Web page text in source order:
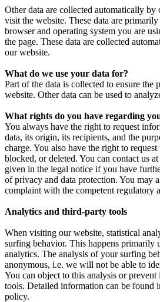
Other data are collected automatically
visit the website. These data are
browser and operating system you are
the page. These data are collected
our website.
What do we use your data for?
Part of the data is collected to ensure the
website. Other data can be used to
What rights do you have regarding
You always have the right to request
data, its origin, its recipients, and the
charge. You also have the right to
blocked, or deleted. You can contact us
given in the legal notice if you have
of privacy and data protection. You may
complaint with the competent regulatory
Analytics and third-party tools
When visiting our website, statistical
surfing behavior. This happens primarily
analytics. The analysis of your surfing
anonymous, i.e. we will not be able to
You can object to this analysis or
tools. Detailed information can be found
policy.